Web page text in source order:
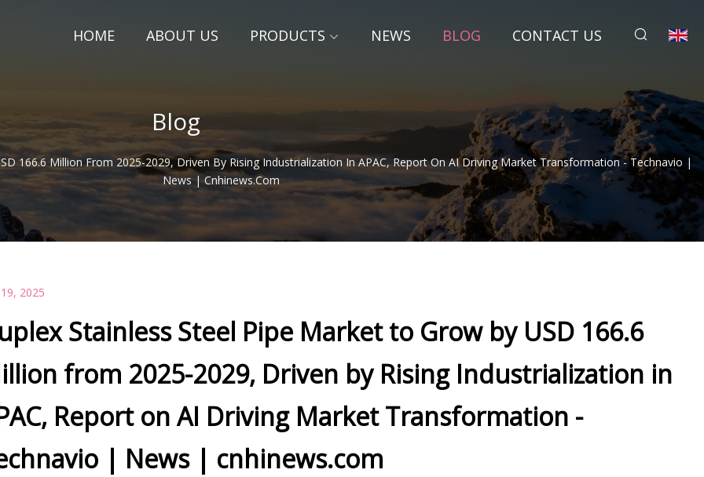
HOME ABOUT US PRODUCTS NEWS BLOG CONTACT US
Blog
166.6 Million From 2025-2029, Driven By Rising Industrialization In APAC, Report On AI Driving Market Transformation - Technavio |
News | Cnhinews.com
all the pipe fabrication bases
welding technology
2025
Stainless Steel Pipe Market to Grow by USD 166.6
from 2025-2029, Driven by Rising Industrialization in
Report on AI Driving Market Transformation -
| News | cnhinews.com